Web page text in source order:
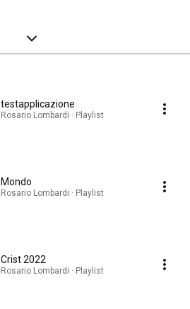
testapplicazione
Rosario Lombardi · Playlist
Mondo
Rosario Lombardi · Playlist
Crist 2022
Rosario Lombardi · Playlist